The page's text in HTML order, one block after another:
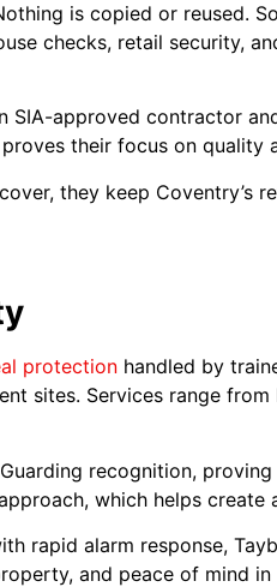
is copied or reused.
checks, retail security,
SIA-approved contractor
their focus on quality
they keep Coventry’s
protection handled by
sites. Services range
recognition,
which helps create
rapid alarm response,
and peace of mind in